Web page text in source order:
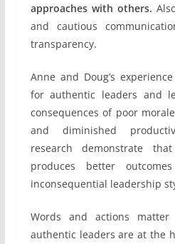
approaches with others.
and cautious
transparency.
Anne and Doug’s
for authentic leaders and
consequences of poor
and diminished
research demonstrate
produces better
inconsequential leadership
Words and actions
authentic leaders are at the